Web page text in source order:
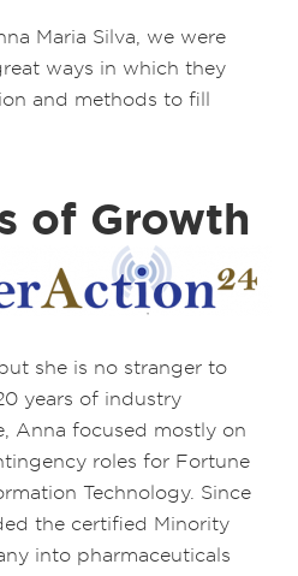
Maria Silva, we were
ways in which they
and methods to fill
of Growth
she is no stranger to
years of industry
Anna focused mostly on
roles for Fortune
Technology. Since
the certified Minority
into pharmaceuticals